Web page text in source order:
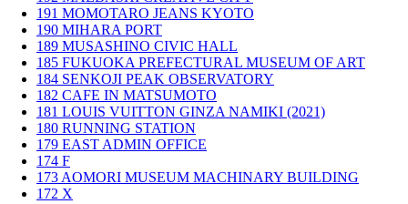
191 MOMOTARO JEANS KYOTO
190 MIHARA PORT
189 MUSASHINO CIVIC HALL
185 FUKUOKA PREFECTURAL MUSEUM OF ART
184 SENKOJI PEAK OBSERVATORY
182 CAFE IN MATSUMOTO
181 LOUIS VUITTON GINZA NAMIKI (2021)
180 RUNNING STATION
179 EAST ADMIN OFFICE
174 F
173 AOMORI MUSEUM MACHINARY BUILDING
172 X